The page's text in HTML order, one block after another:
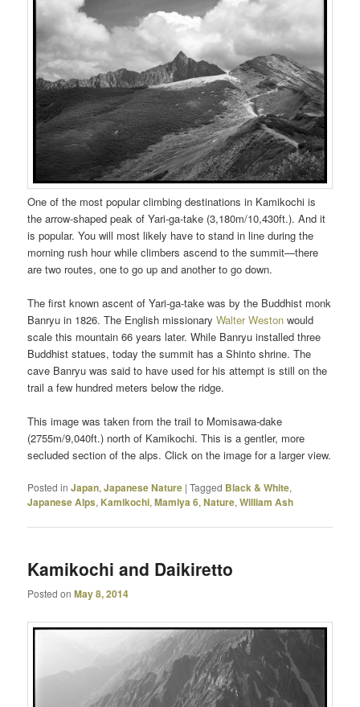
One of the most popular climbing destinations in Kamikochi is
the arrow-shaped peak of Yari-ga-take (3,180m/10,430ft.). And it
is popular. You will most likely have to stand in line during the
morning rush hour while climbers ascend to the summit—there
are two routes, one to go up and another to go down.
The first known ascent of Yari-ga-take was by the Buddhist monk
Banryu in 1826. The English missionaryWalter Weston would
scale this mountain 66 years later. While Banryu installed three
Buddhist statues, today the summit has a Shinto shrine. The
cave Banryu was said to have used for his attempt is still on the
trail a few hundred meters below the ridge.
This image was taken from the trail to Momisawa-dake
(2755m/9,040ft.) north of Kamikochi. This is a gentler, more
secluded section of the alps. Click on the image for a larger view.
Posted in Japan,Japanese Nature |Tagged Black & White,
Japanese Alps, Kamikochi,Mamiya 6,Nature,William Ash
Kamikochi and Daikiretto
Posted onMay 8, 2014